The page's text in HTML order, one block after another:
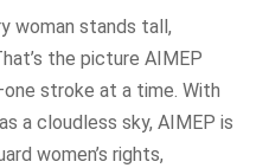
woman stands tall,
the picture AIMEP
stroke at a time. With
a cloudless sky, AIMEP is
women’s rights,